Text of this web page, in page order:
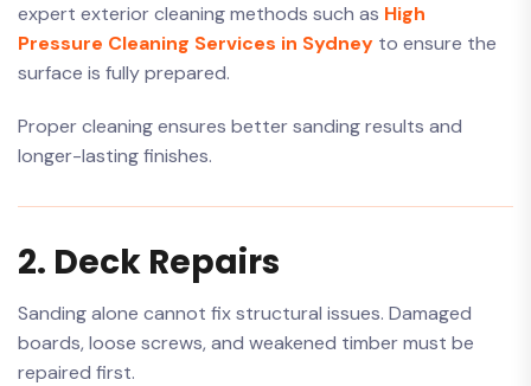
expert exterior cleaning methods such as High
Pressure Cleaning Services in Sydney to ensure the
surface is fully prepared.
Proper cleaning ensures better sanding results and
longer-lasting finishes.
2. Deck Repairs
Sanding alone cannot fix structural issues. Damaged
boards, loose screws, and weakened timber must be
repaired first.